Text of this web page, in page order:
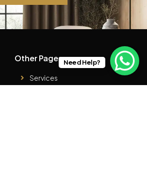
Other Pages
Services
Need Help?